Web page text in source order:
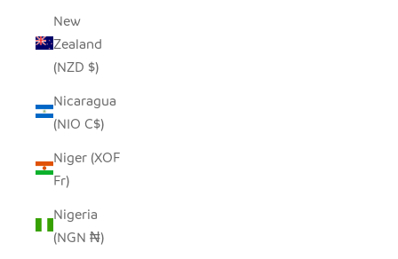
New
Zealand
(NZD $)
Nicaragua
(NIO C$)
Niger (XOF
Fr)
Nigeria
(NGN ₦)